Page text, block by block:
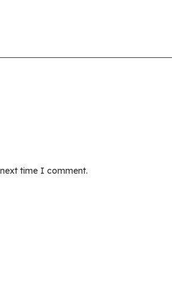
time I comment.